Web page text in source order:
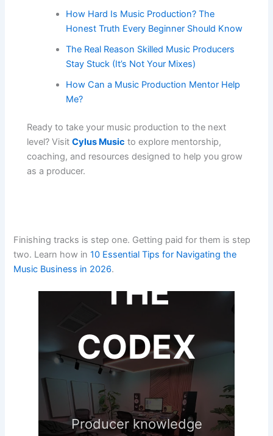
How Hard Is Music Production? The
Honest Truth Every Beginner Should Know
The Real Reason Skilled Music Producers
Stay Stuck (It’s Not Your Mixes)
How Can a Music Production Mentor Help
Me?
Ready to take your music production to the next
level? VisitCylus Music to explore mentorship,
coaching, and resources designed to help you grow
as a producer.
Finishing tracks is step one. Getting paid for them is step
two. Learn how in10 Essential Tips for Navigating the
Music Business in 2026.
THE
CODEX
Producer knowledge